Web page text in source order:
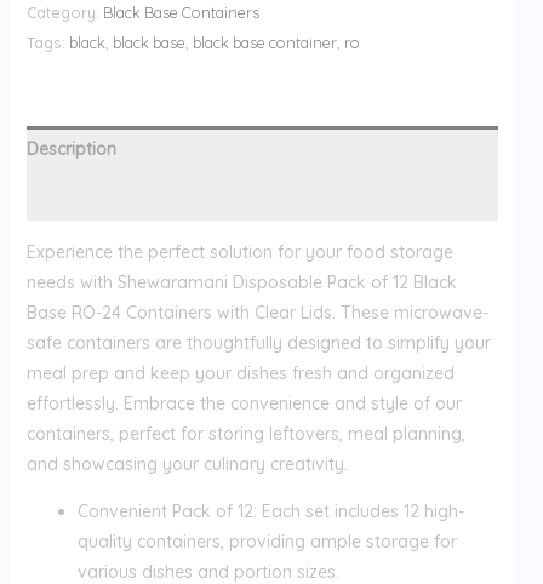
Category: Black Base Containers
Tags: black black base black base container, ro
Description
Experience the perfect solution for your food storage
needs with Shewaramani Disposable Pack of 12 Black
Base RO-24 Containers with Clear Lids. These microwave-
safe containers are thoughtfully designed to simplify your
meal prep and keep your dishes fresh and organized
effortlessly. Embrace the convenience and style of our
containers, perfect for storing leftovers, meal planning,
and showcasing your culinary creativity.
Convenient Pack of 12: Each set includes 12 high-
quality containers, providing ample storage for
various dishes and portion sizes.